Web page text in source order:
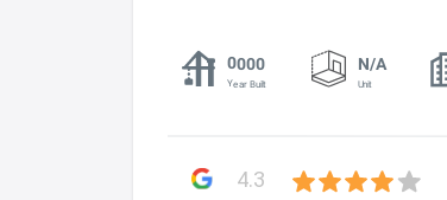
0000
Year Built
N/A
Unit
4.3